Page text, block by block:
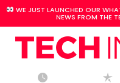
WE JUST LAUNCHED OUR
NEWS FROM THE